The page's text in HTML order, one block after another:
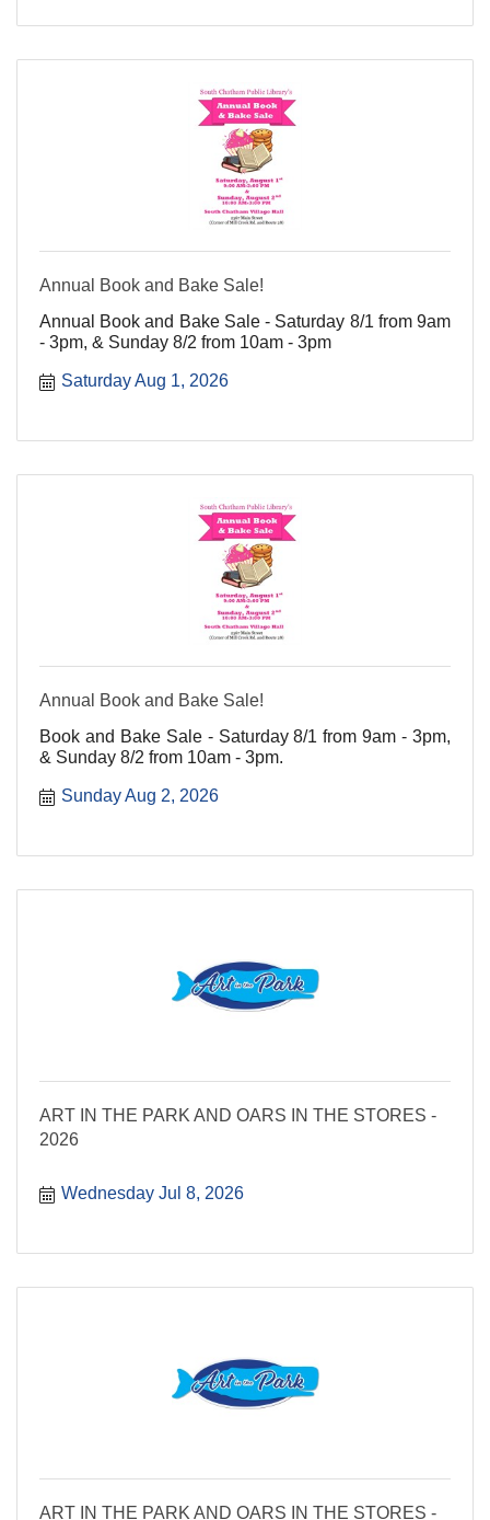
Annual Book and Bake Sale!
Annual Book and Bake Sale - Saturday 8/1 from 9am
- 3pm, & Sunday 8/2 from 10am - 3pm
Saturday Aug 1, 2026
Annual Book and Bake Sale!
Book and Bake Sale - Saturday 8/1 from 9am - 3pm,
& Sunday 8/2 from 10am - 3pm.
Sunday Aug 2, 2026
ART IN THE PARK AND OARS IN THE STORES -
2026
Wednesday Jul 8, 2026
ART IN THE PARK AND OARS IN THE STORES -